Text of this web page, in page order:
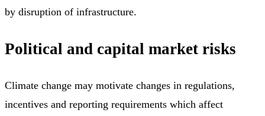
by disruption of infrastructure.
Political and capital market risks
Climate change may motivate changes in regulations,
incentives and reporting requirements which affect